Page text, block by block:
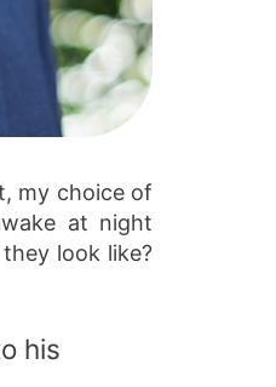
my choice of
at night
look like?
his